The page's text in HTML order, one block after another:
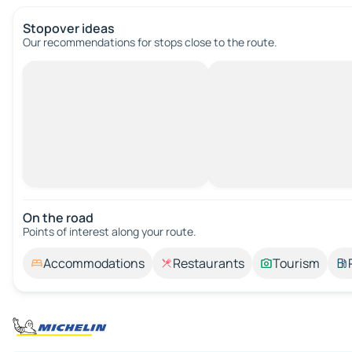
Stopover ideas
Our recommendations for stops close to the route.
On the road
Points of interest along your route.
Accommodations Restaurants Tourism